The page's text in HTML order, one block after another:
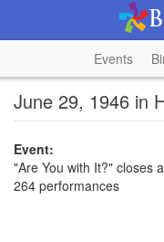
Events
June 29, 1946 in
Event:
"Are You with It?" closes
264 performances